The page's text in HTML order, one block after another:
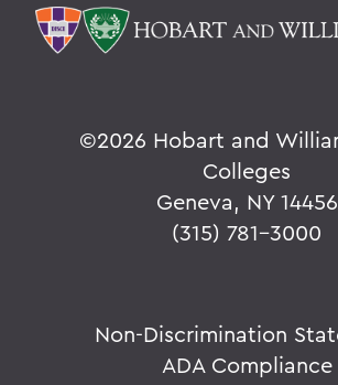
©2026 Hobart and
Colleges
Geneva, NY 14456
(315) 781-3000
Non-Discrimination
ADA Compliance